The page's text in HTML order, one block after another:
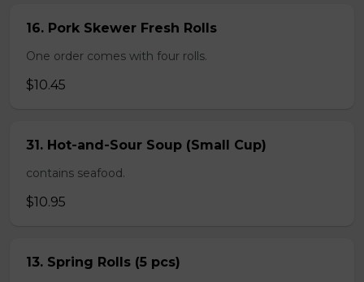
16. Pork Skewer Fresh Rolls
One order comes with four rolls.
$10.45
31. Hot-and-Sour Soup (Small Cup)
contains seafood.
$10.95
13. Spring Rolls (5 pcs)